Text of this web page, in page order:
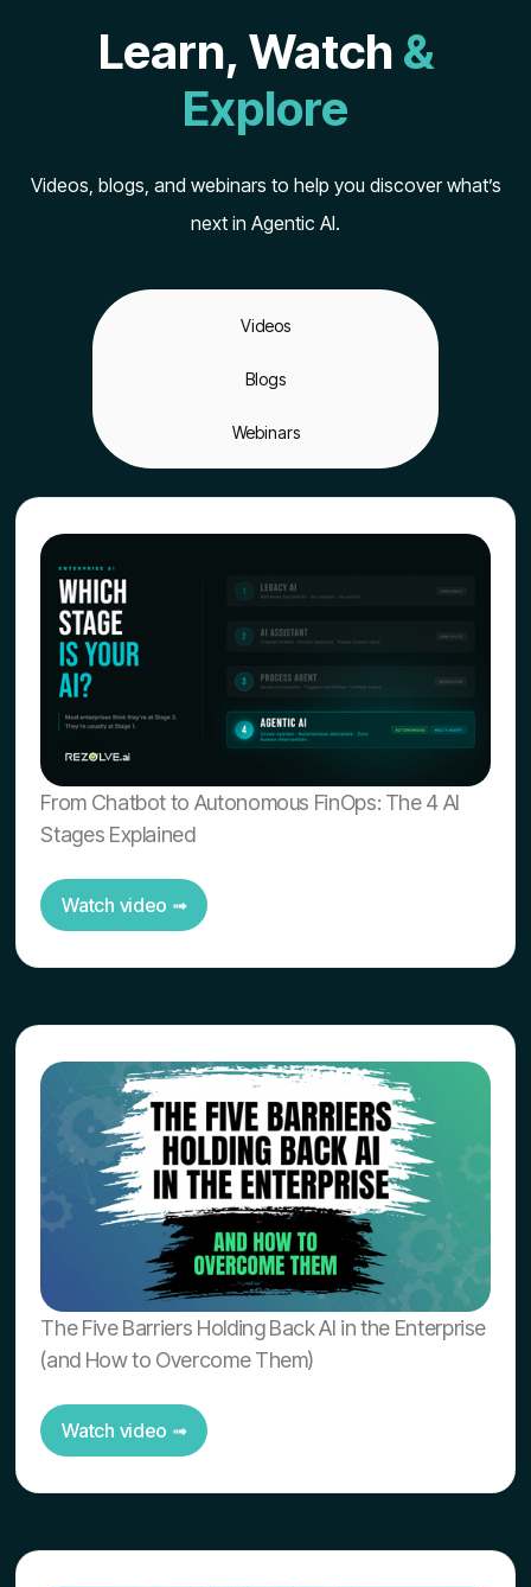
Learn, Watch &
Explore
Videos, blogs, and webinars to help you discover what’s
next in Agentic AI.
Videos
Blogs
Webinars
From Chatbot to Autonomous FinOps: The 4 AI
Stages Explained
Watch video ➟
The Five Barriers Holding Back AI in the Enterprise
(and How to Overcome Them)
Watch video ➟